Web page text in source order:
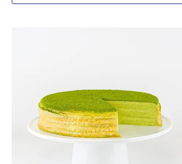
Allergens: Eggs, Milk, Wheat